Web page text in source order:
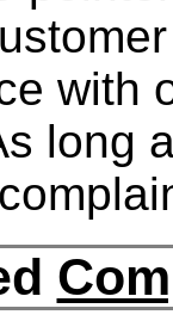
with
long